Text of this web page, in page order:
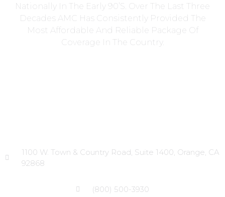
Nationally In The Early 90’s. Over The Last Three
Decades AMC Has Consistently Provided The
Most Affordable And Reliable Package Of
Coverage In The Country.
1100 W. Town & Country Road, Suite 1400, Orange, CA
92868
(800) 500-3930